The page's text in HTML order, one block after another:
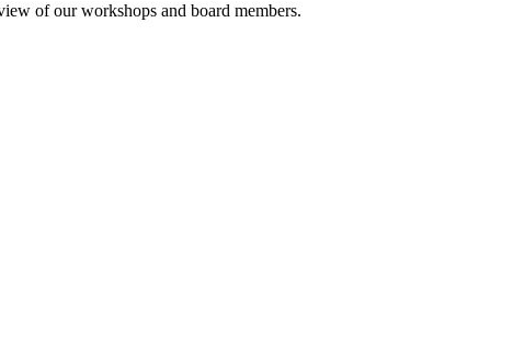
of our workshops and board members.